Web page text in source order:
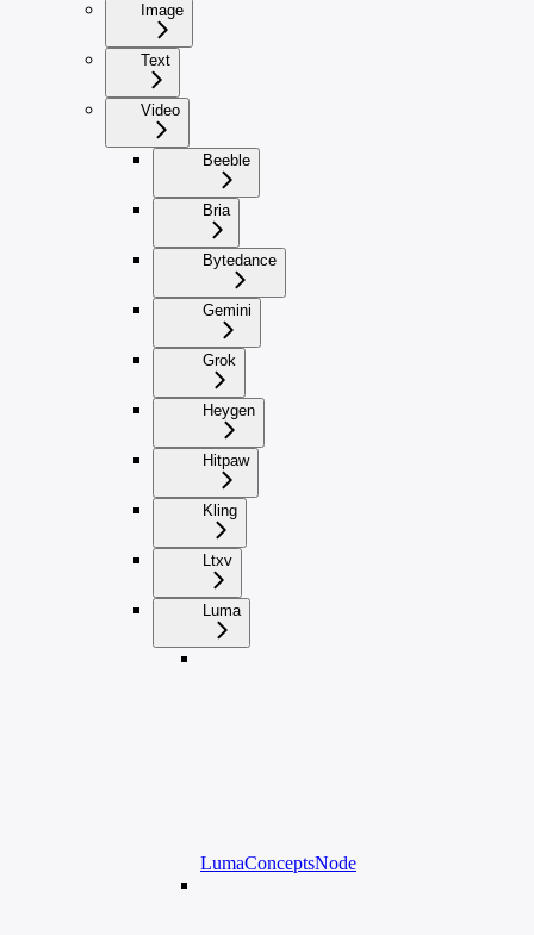
Image
Text
Video
Beeble
Bria
Bytedance
Gemini
Grok
Heygen
Hitpaw
Kling
Ltxv
Luma
LumaConceptsNode